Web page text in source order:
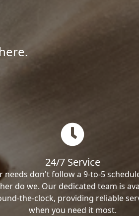
24/7 Service
needs don't follow a 9-to-5
do we. Our dedicated team is
the-clock, providing reliable
when you need it most.